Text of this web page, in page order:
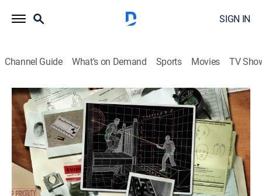
SIGN IN
Channel Guide What's on Demand Sports Movies TV
Solved: Extreme Forensics
S2 E8 | Rooted in Murder
0h 44m|TV14|Science, Crime|discovery+ 2010
Three construction workers are found murdered in a
barn on a palatial estate, baffling authorities who
suspect they are the victims of a burglary gone wrong.